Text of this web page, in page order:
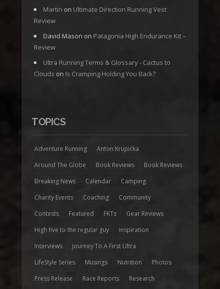
Martin on Ultimate Direction Running Vest
Review
David Mason on Patagonia High Endurance Kit –
Review
Ultra Running Terms & Glossary - Cactus to
Clouds on Is Cramping Holding You Back?
TOPICS
Adventure Running
Anton Krupicka
Around The Globe
Book Reviews
Book Reviews
Breaking News
Calendar
Camping
Charity Events
Coaching
Community
Contests
Featured FKTs
Gear Reviews
High five to the regular guy
inspiration
Interviews
Journey To A First Ultra
LifeStyle Series
Musings Nutrition
Photos
Press Release
Race Reports Research